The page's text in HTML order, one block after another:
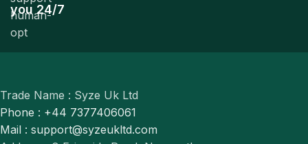
you 24/7
Trade Name : Syze Uk Ltd
Phone : +44 7377406061
Mail : support@syzeukltd.com